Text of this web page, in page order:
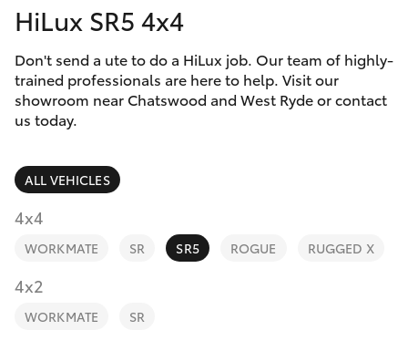
Camry
Corolla Sedan
SUVs & 4WDs
RAV4
bZ4X Touring
Service
Parts & Accessories
Finance & Insurance
Fleet
Personalise
Discover
Contact
HiLux SR5 4x4
Don't send a ute to do a HiLux job. Our team of highly-
trained professionals are here to help. Visit our
showroom near Chatswood and West Ryde or contact
us today.
ALL VEHICLES
4x4
WORKMATE SR SR5 ROGUE RUGGED X
4x2
WORKMATE SR